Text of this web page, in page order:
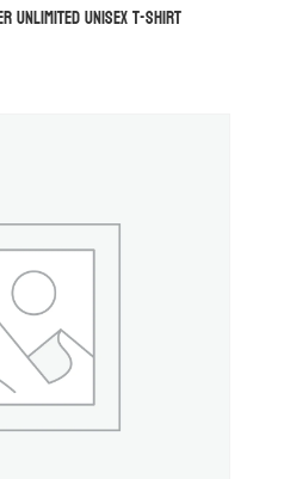
UNLIMITED UNISEX T-SHIRT